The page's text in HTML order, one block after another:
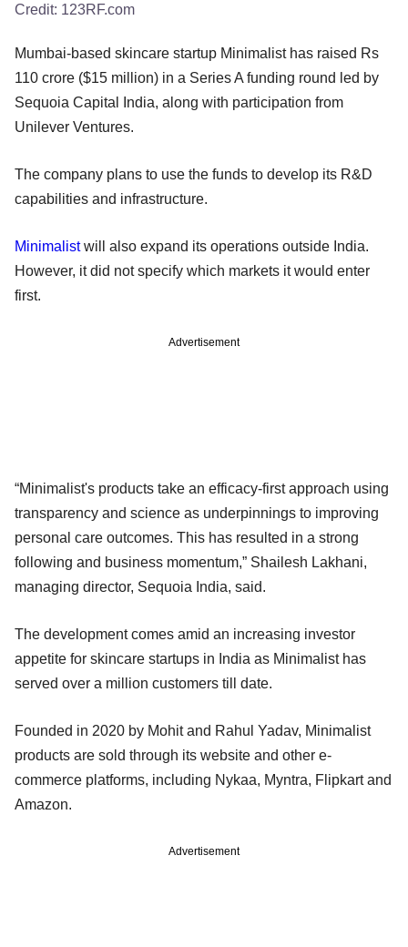
Credit: 123RF.com
Mumbai-based skincare startup Minimalist has raised Rs
110 crore ($15 million) in a Series A funding round led by
Sequoia Capital India, along with participation from
Unilever Ventures.
The company plans to use the funds to develop its R&D
capabilities and infrastructure.
Minimalistwill also expand its operations outside India.
However, it did not specify which markets it would enter
first.
Advertisement
“Minimalist's products take an efficacy-first approach using
transparency and science as underpinnings to improving
personal care outcomes. This has resulted in a strong
following and business momentum,” Shailesh Lakhani,
managing director, Sequoia India, said.
The development comes amid an increasing investor
appetite for skincare startups in India as Minimalist has
served over a million customers till date.
Founded in 2020 by Mohit and Rahul Yadav, Minimalist
products are sold through its website and other e-
commerce platforms, including Nykaa, Myntra, Flipkart and
Amazon.
Advertisement